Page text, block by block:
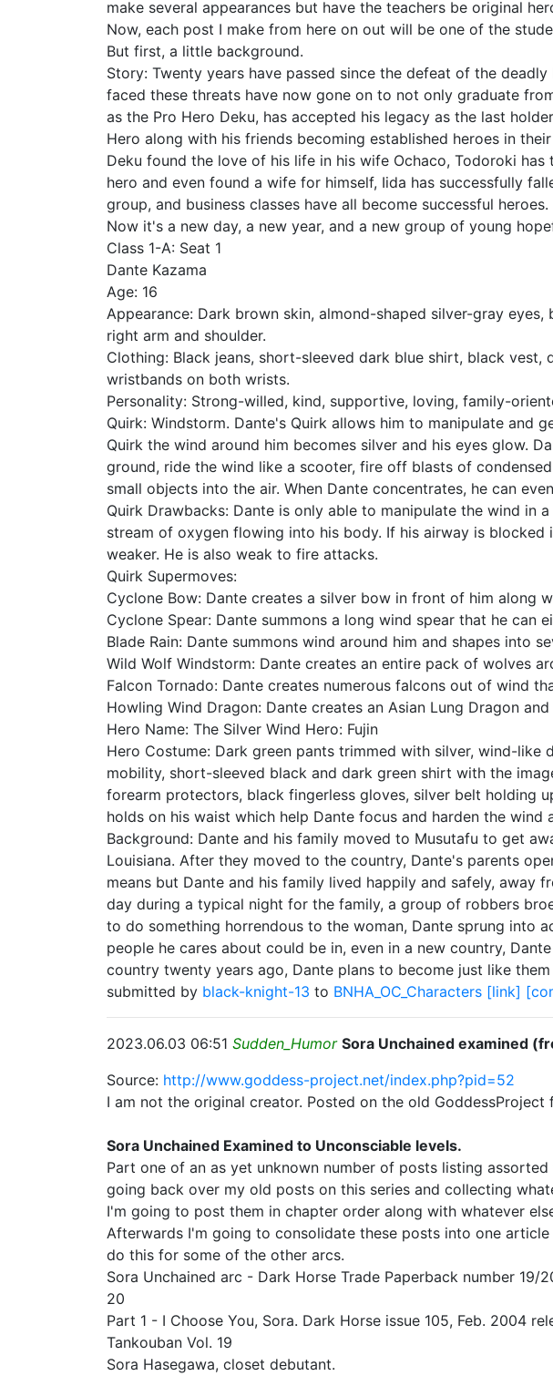
make several appearances but have the teachers be original
Now, each post I make from here on out will be one of the
But first, a little background.
Story: Twenty years have passed since the defeat of the
faced these threats have now gone on to not only graduate
as the Pro Hero Deku, has accepted his legacy as the last
Hero along with his friends becoming established heroes in
Deku found the love of his life in his wife Ochaco, Todoroki
hero and even found a wife for himself, Iida has successfully
group, and business classes have all become successful heroes.
Now it's a new day, a new year, and a new group of young
Class 1-A: Seat 1
Dante Kazama
Age: 16
Appearance: Dark brown skin, almond-shaped silver-gray
right arm and shoulder.
Clothing: Black jeans, short-sleeved dark blue shirt, black
wristbands on both wrists.
Personality: Strong-willed, kind, supportive, loving, family-
Quirk: Windstorm. Dante's Quirk allows him to manipulate and
Quirk the wind around him becomes silver and his eyes glow.
ground, ride the wind like a scooter, fire off blasts of
small objects into the air. When Dante concentrates, he can
Quirk Drawbacks: Dante is only able to manipulate the wind in
stream of oxygen flowing into his body. If his airway is
weaker. He is also weak to fire attacks.
Quirk Supermoves:
Cyclone Bow: Dante creates a silver bow in front of him along
Cyclone Spear: Dante summons a long wind spear that he can
Blade Rain: Dante summons wind around him and shapes into
Wild Wolf Windstorm: Dante creates an entire pack of wolves
Falcon Tornado: Dante creates numerous falcons out of wind
Howling Wind Dragon: Dante creates an Asian Lung Dragon
Hero Name: The Silver Wind Hero: Fujin
Hero Costume: Dark green pants trimmed with silver, wind-
mobility, short-sleeved black and dark green shirt with the
forearm protectors, black fingerless gloves, silver belt holding
holds on his waist which help Dante focus and harden the
Background: Dante and his family moved to Musutafu to get
Louisiana. After they moved to the country, Dante's parents
means but Dante and his family lived happily and safely, away
day during a typical night for the family, a group of robbers
to do something horrendous to the woman, Dante sprung into
people he cares about could be in, even in a new country,
country twenty years ago, Dante plans to become just like
submitted by black-knight-13 to BNHA_OC_Characters [link]
2023.06.03 06:51 Sudden_Humor Sora Unchained examined
Source: http://www.goddess-project.net/index.php?pid=52
I am not the original creator. Posted on the old GoddessProject
Sora Unchained Examined to Unconsciable levels.
Part one of an as yet unknown number of posts listing
going back over my old posts on this series and collecting
I'm going to post them in chapter order along with whatever
Afterwards I'm going to consolidate these posts into one
do this for some of the other arcs.
Sora Unchained arc - Dark Horse Trade Paperback number 19/
20
Part 1 - I Choose You, Sora. Dark Horse issue 105, Feb. 2004
Tankouban Vol. 19
Sora Hasegawa, closet debutant.